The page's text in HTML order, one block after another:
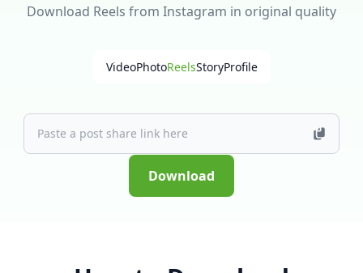
Download Reels from Instagram in original quality
VideoPhotoReelsStoryProfile
Download